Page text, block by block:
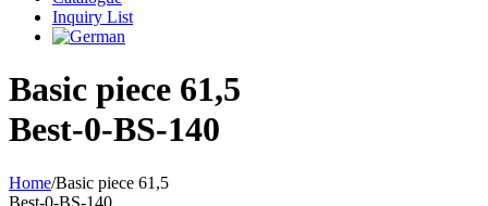
Inquiry List
Basic piece 61,5
Best-0-BS-140
Home/Basic piece 61,5
Best-0-BS-140